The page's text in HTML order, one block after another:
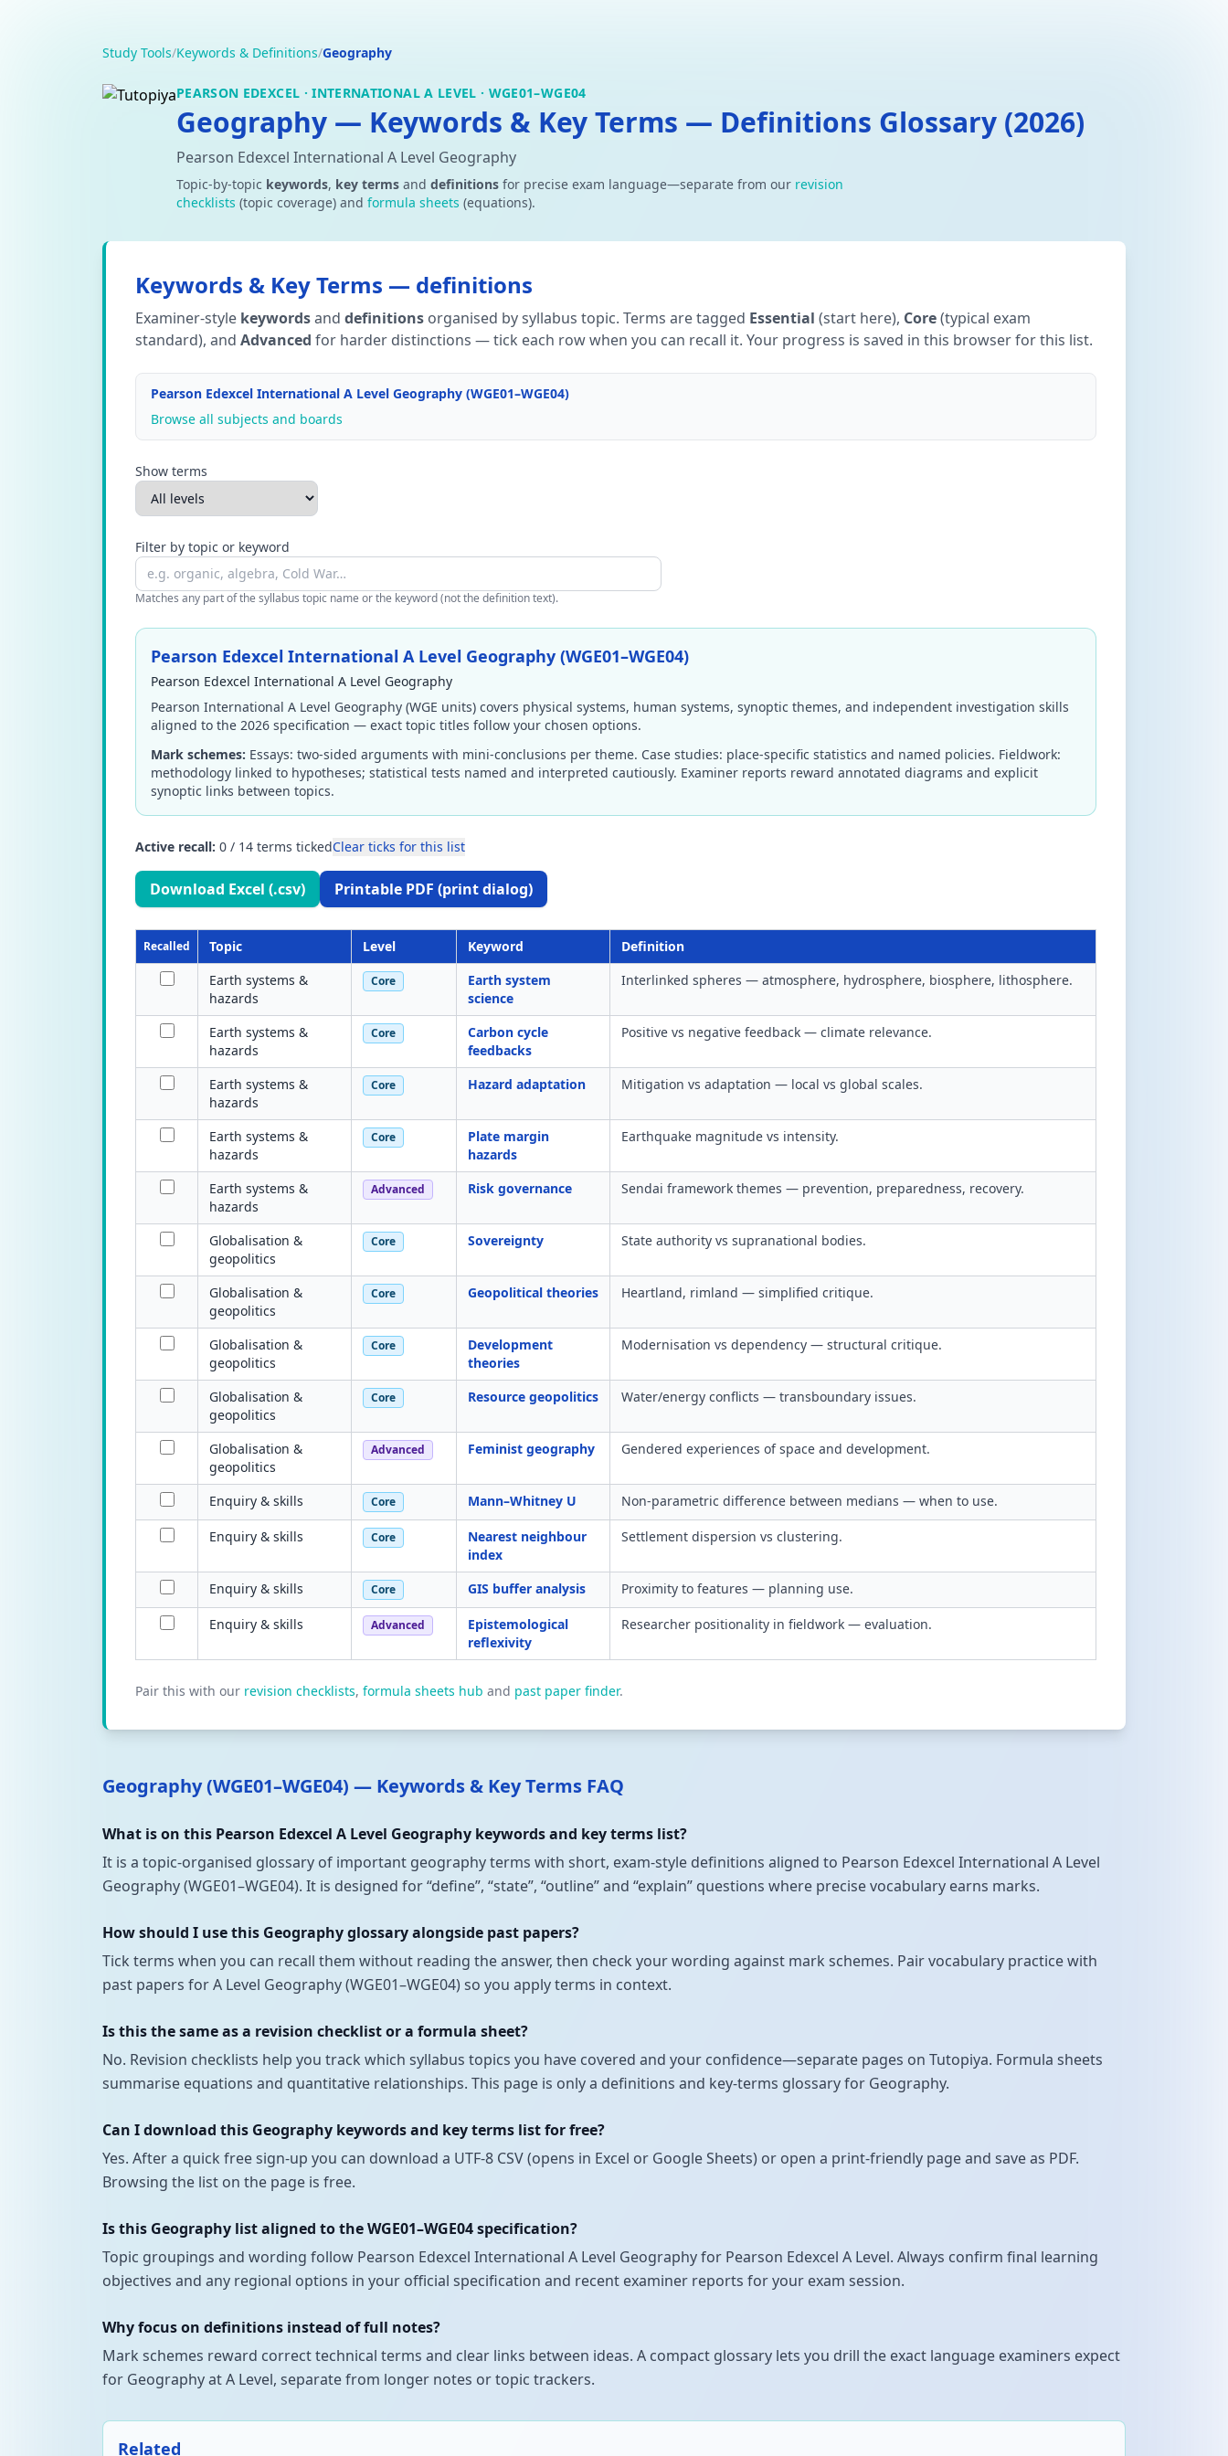
Study Tools/Keywords & Definitions/Geography
PEARSON EDEXCEL · INTERNATIONAL A LEVEL · WGE01–WGE04
Geography — Keywords & Key Terms — Definitions Glossary (2026)
Pearson Edexcel International A Level Geography
Topic-by-topic keywords, key terms and definitions for precise exam language—separate from our revision
checklists (topic coverage) and formula sheets (equations).
Keywords & Key Terms — definitions
Examiner-style keywordsand definitions organised by syllabus topic. Terms are tagged Essential (start here), Core(typical exam
standard), and Advanced for harder distinctions — tick each row when you can recall it. Your progress is saved in this browser for this list.
Pearson Edexcel International A Level Geography (WGE01–WGE04)
Browse all subjects and boards
Show terms
Filter by topic or keyword
Matches any part of the syllabus topic name or the keyword (not the definition text).
Pearson Edexcel International A Level Geography (WGE01–WGE04)
Pearson Edexcel International A Level Geography
Pearson International A Level Geography (WGE units) covers physical systems, human systems, synoptic themes, and independent investigation skills
aligned to the 2026 specification — exact topic titles follow your chosen options.
Mark schemes: Essays: two-sided arguments with mini-conclusions per theme. Case studies: place-specific statistics and named policies. Fieldwork:
methodology linked to hypotheses; statistical tests named and interpreted cautiously. Examiner reports reward annotated diagrams and explicit
synoptic links between topics.
Active recall: 0 / 14 terms tickedClear ticks for this list
Download Excel (.csv) Printable PDF (print dialog)
Recalled Topic Level Keyword
Definition
Earth systems &
hazards
Core
Earth system
science
Interlinked spheres — atmosphere, hydrosphere, biosphere, lithosphere.
Earth systems &
hazards
Core
Carbon cycle
feedbacks
Positive vs negative feedback — climate relevance.
Earth systems &
hazards
Core Hazard adaptation Mitigation vs adaptation — local vs global scales.
Earth systems &
hazards
Core
Plate margin
hazards
Earthquake magnitude vs intensity.
Earth systems &
hazards
Advanced Risk governance Sendai framework themes — prevention, preparedness, recovery.
Globalisation &
geopolitics
Core Sovereignty State authority vs supranational bodies.
Globalisation &
geopolitics
Core Geopolitical theories Heartland, rimland — simplified critique.
Globalisation &
geopolitics
Core
Development
theories
Modernisation vs dependency — structural critique.
Globalisation &
geopolitics
Core Resource geopolitics Water/energy conflicts — transboundary issues.
Globalisation &
geopolitics
Advanced Feminist geography Gendered experiences of space and development.
Enquiry & skills Core Mann–Whitney U Non-parametric difference between medians — when to use.
Enquiry & skills Core
Nearest neighbour
index
Settlement dispersion vs clustering.
Enquiry & skills Core GIS buffer analysis Proximity to features — planning use.
Enquiry & skills Advanced
Epistemological
reflexivity
Researcher positionality in fieldwork — evaluation.
Pair this with our revision checklists, formula sheets hub and past paper finder.
Geography (WGE01–WGE04) — Keywords & Key Terms FAQ
What is on this Pearson Edexcel A Level Geography keywords and key terms list?
It is a topic-organised glossary of important geography terms with short, exam-style definitions aligned to Pearson Edexcel International A Level
Geography (WGE01–WGE04). It is designed for “define”, “state”, “outline” and “explain” questions where precise vocabulary earns marks.
How should I use this Geography glossary alongside past papers?
Tick terms when you can recall them without reading the answer, then check your wording against mark schemes. Pair vocabulary practice with
past papers for A Level Geography (WGE01–WGE04) so you apply terms in context.
Is this the same as a revision checklist or a formula sheet?
No. Revision checklists help you track which syllabus topics you have covered and your confidence—separate pages on Tutopiya. Formula sheets
summarise equations and quantitative relationships. This page is only a definitions and key-terms glossary for Geography.
Can I download this Geography keywords and key terms list for free?
Yes. After a quick free sign-up you can download a UTF-8 CSV (opens in Excel or Google Sheets) or open a print-friendly page and save as PDF.
Browsing the list on the page is free.
Is this Geography list aligned to the WGE01–WGE04 specification?
Topic groupings and wording follow Pearson Edexcel International A Level Geography for Pearson Edexcel A Level. Always confirm final learning
objectives and any regional options in your official specification and recent examiner reports for your exam session.
Why focus on definitions instead of full notes?
Mark schemes reward correct technical terms and clear links between ideas. A compact glossary lets you drill the exact language examiners expect
for Geography at A Level, separate from longer notes or topic trackers.
Related